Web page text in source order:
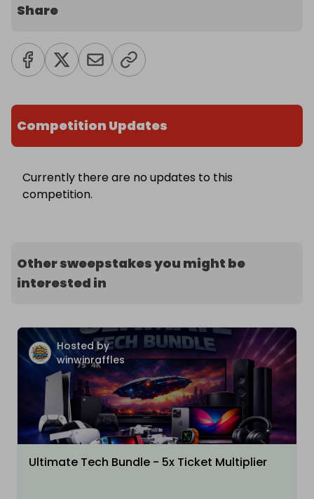
Share
Competition Updates
Currently there are no updates to this
competition.
Other sweepstakes you might be
interested in
Hosted by
winwinraffles
Ultimate Tech Bundle - 5x Ticket Multiplier